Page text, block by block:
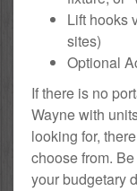
Lift hooks
sites)
Optional
If there is no
Wayne with
looking for,
choose from.
your budgetary